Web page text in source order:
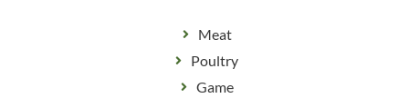
Meat
Poultry
Game